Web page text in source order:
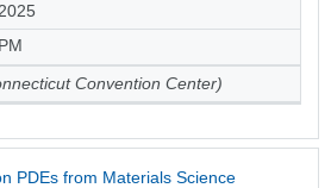
Convention Center)
PDEs from Materials Science